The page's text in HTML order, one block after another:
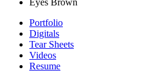
Portfolio
Digitals
Tear Sheets
Videos
Resume